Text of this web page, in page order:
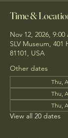
Time &
Nov 12, 2026,
SLV Museum,
81101, USA
Other dates
Thu,
Thu,
Thu,
View all 20 dates